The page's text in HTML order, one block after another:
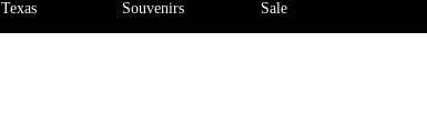
Texas
Souvenirs
Sale